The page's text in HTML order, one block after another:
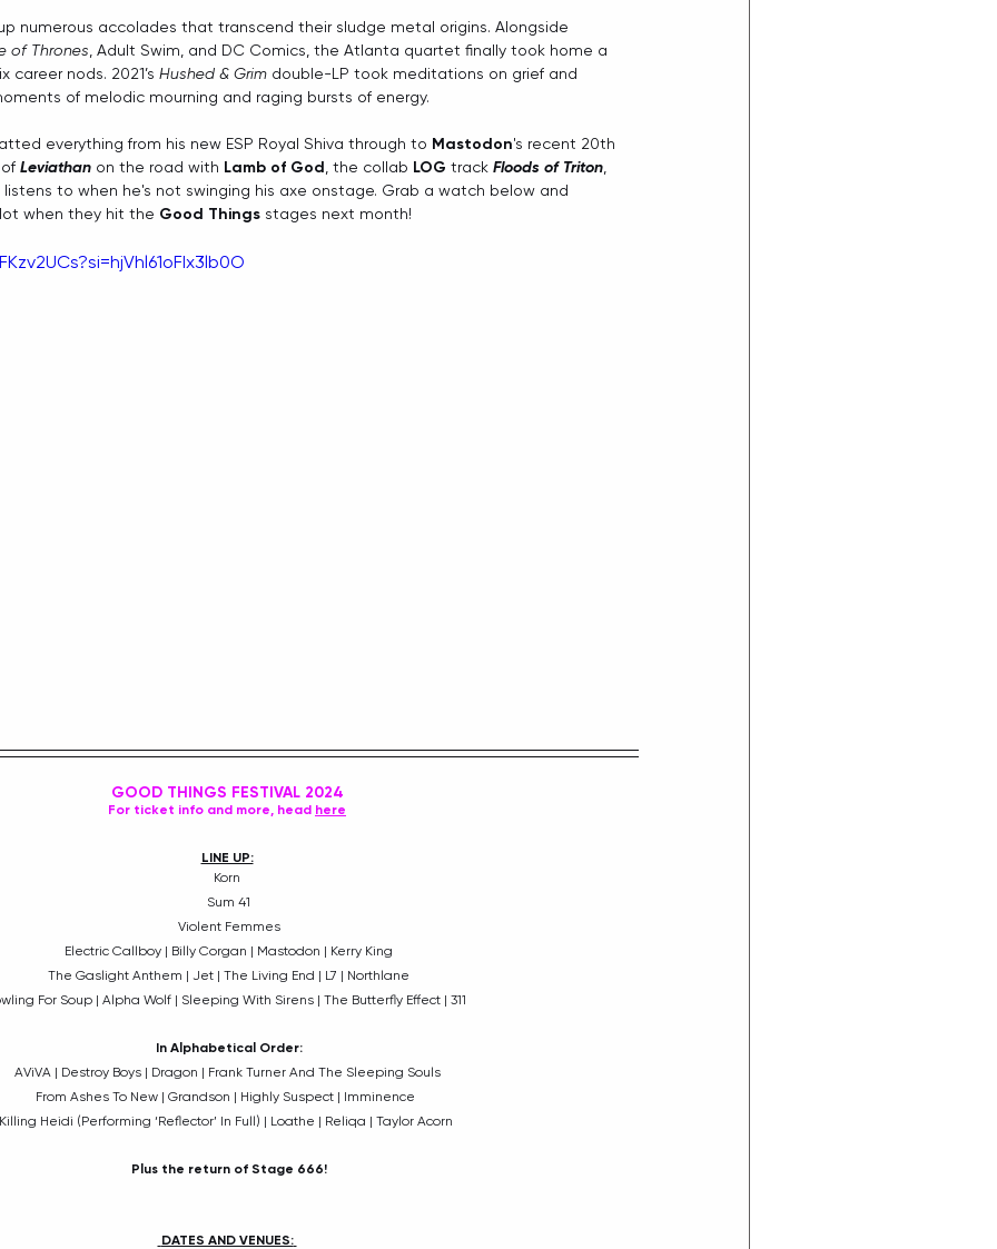
numerous accolades that transcend their sludge metal origins. Alongside
of Thrones, Adult Swim, and DC Comics, the Atlanta quartet finally took home a
career nods. 2021’s Hushed & Grim double-LP took meditations on grief and
of melodic mourning and raging bursts of energy.
everything from his new ESP Royal Shiva through to Mastodon's recent 20th
Leviathan on the road with Lamb of God, the collab LOG track Floods of Triton,
to when he's not swinging his axe onstage. Grab a watch below and
when they hit the Good Things stages next month!
GOOD THINGS FESTIVAL 2024
For ticket info and more, head here
LINE UP:
Korn
Sum 41
Violent Femmes
Electric Callboy | Billy Corgan | Mastodon | Kerry King
The Gaslight Anthem | Jet | The Living End | L7 | Northlane
For Soup | Alpha Wolf | Sleeping With Sirens | The Butterfly Effect | 311
In Alphabetical Order:
AViVA | Destroy Boys | Dragon | Frank Turner And The Sleeping Souls
From Ashes To New | Grandson | Highly Suspect | Imminence
Heidi (Performing ‘Reflector’ In Full) | Loathe | Reliqa | Taylor Acorn
Plus the return of Stage 666!
DATES AND VENUES: